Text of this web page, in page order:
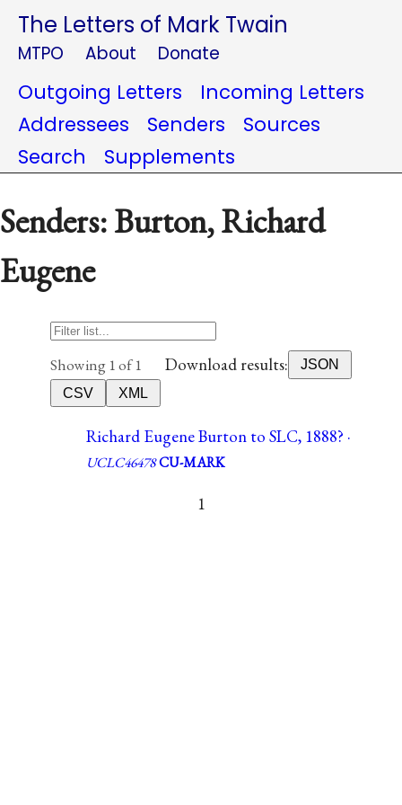
The Letters of Mark Twain
MTPO About Donate
Outgoing Letters
Incoming Letters
Addressees
Senders
Sources
Search
Supplements
Senders: Burton, Richard
Eugene
Showing 1 of 1 Download results:
JSON
CSV
XML
Richard Eugene Burton to SLC, 1888? ·
UCLC46478CU-MARK
1